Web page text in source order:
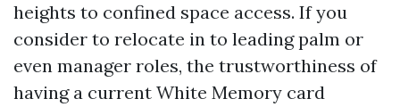
heights to confined space access. If you
consider to relocate in to leading palm or
even manager roles, the trustworthiness of
having a current White Memory card